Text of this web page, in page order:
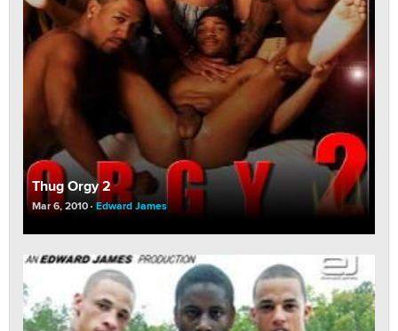
Thug Orgy 2
Mar 6, 2010 Edward James